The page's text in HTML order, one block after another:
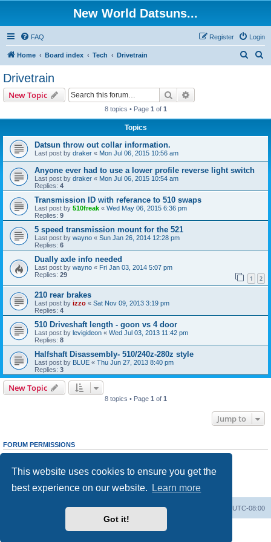
This website uses cookies to ensure you get the
best experience on our website.
Learn more
Got it!
New World Datsuns...
FAQ Login
Register
Home Board index Tech Drivetrain
Drivetrain
New Topic Search
8 topics • Page 1 of 1
Topics
Datsun throw out collar information.
Last post by draker « Mon Jul 06, 2015 10:56 am
Anyone ever had to use a lower profile reverse light switch
Last post by draker « Mon Jul 06, 2015 10:54 am
Replies: 4
Transmission ID with referance to 510 swaps
Last post by 510freak « Wed May 06, 2015 6:36 pm
Replies: 9
5 speed transmission mount for the 521
Last post by wayno « Sun Jan 26, 2014 12:28 pm
Replies: 6
Dually axle info needed
Last post by wayno « Fri Jan 03, 2014 5:07 pm
Replies: 29 1 2
210 rear brakes
Last post by izzo « Sat Nov 09, 2013 3:19 pm
Replies: 4
510 Driveshaft length - goon vs 4 door
Last post by levigideon « Wed Jul 03, 2013 11:42 pm
Replies: 8
Halfshaft Disassembly- 510/240z-280z style
Last post by BLUE « Thu Jun 27, 2013 8:40 pm
Replies: 3
New Topic
8 topics • Page 1 of 1
Jump to
FORUM PERMISSIONS
cannotedit your posts in this forum
Youcannotpost attachments in this forum
Board index UTC-08:00
Powered by
® Forum Software © phpBB Limited